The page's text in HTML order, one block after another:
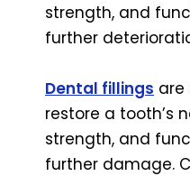
strength, and
further
Dental fillings are
restore a tooth’s
strength, and
further damage.